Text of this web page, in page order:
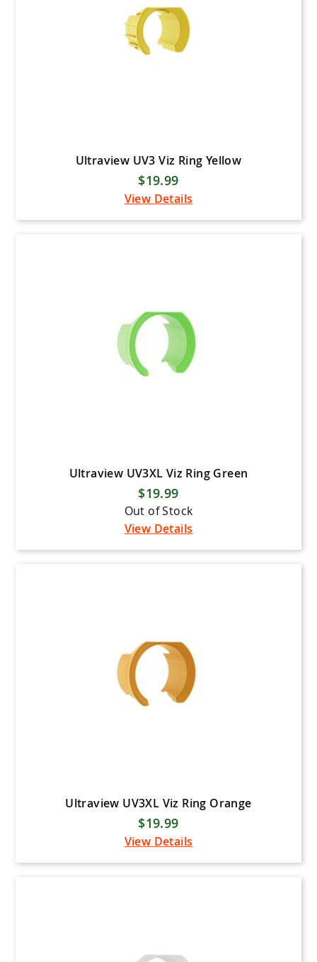
Ultraview UV3 Viz Ring Yellow
$19.99
View Details
Ultraview UV3XL Viz Ring Green
$19.99
Out of Stock
View Details
Ultraview UV3XL Viz Ring Orange
$19.99
View Details